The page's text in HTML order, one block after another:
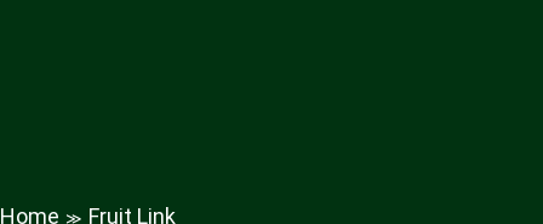
Home ≫ Fruit Link